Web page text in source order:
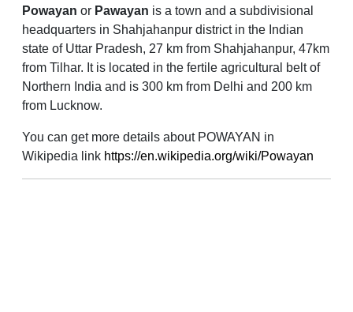
Powayan or Pawayan is a town and a subdivisional
headquarters in Shahjahanpur district in the Indian
state of Uttar Pradesh, 27 km from Shahjahanpur, 47km
from Tilhar. It is located in the fertile agricultural belt of
Northern India and is 300 km from Delhi and 200 km
from Lucknow.
You can get more details about POWAYAN in
Wikipedia link https://en.wikipedia.org/wiki/Powayan